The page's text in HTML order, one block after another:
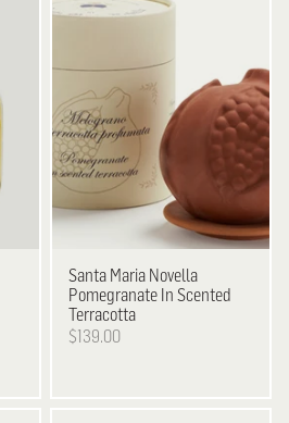
Santa Maria Novella
Pomegranate In Scented
Terracotta
$139.00